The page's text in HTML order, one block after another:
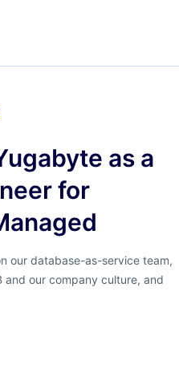
as a
for
our database-as-service team,
and our company culture, and